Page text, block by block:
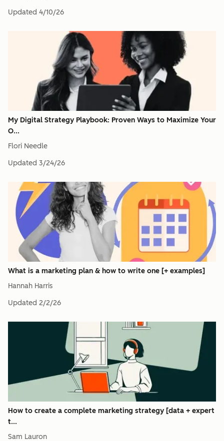
Updated 4/10/26
My Digital Strategy Playbook: Proven Ways to Maximize Your
O...
Flori Needle
Updated 3/24/26
What is a marketing plan & how to write one [+ examples]
Hannah Harris
Updated 2/2/26
How to create a complete marketing strategy [data + expert
t...
Sam Lauron